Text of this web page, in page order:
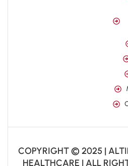
COPYRIGHT © 2025 |
HEALTHCARE | ALL